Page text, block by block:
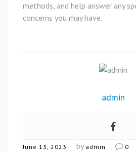
methods, and help answer any
concerns you may have.
admin
June 13, 2023 by admin 0